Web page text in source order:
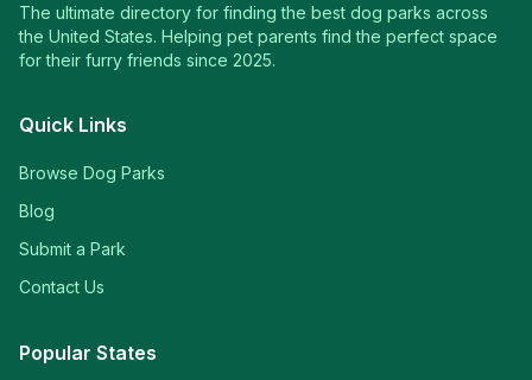
The ultimate directory for finding the best dog parks across
the United States. Helping pet parents find the perfect space
for their furry friends since 2025.
Quick Links
Browse Dog Parks
Blog
Submit a Park
Contact Us
Popular States